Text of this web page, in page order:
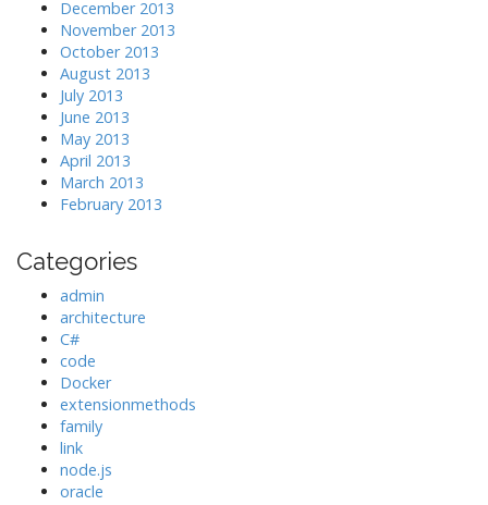
December 2013
November 2013
October 2013
August 2013
July 2013
June 2013
May 2013
April 2013
March 2013
February 2013
Categories
admin
architecture
C#
code
Docker
extensionmethods
family
link
node.js
oracle